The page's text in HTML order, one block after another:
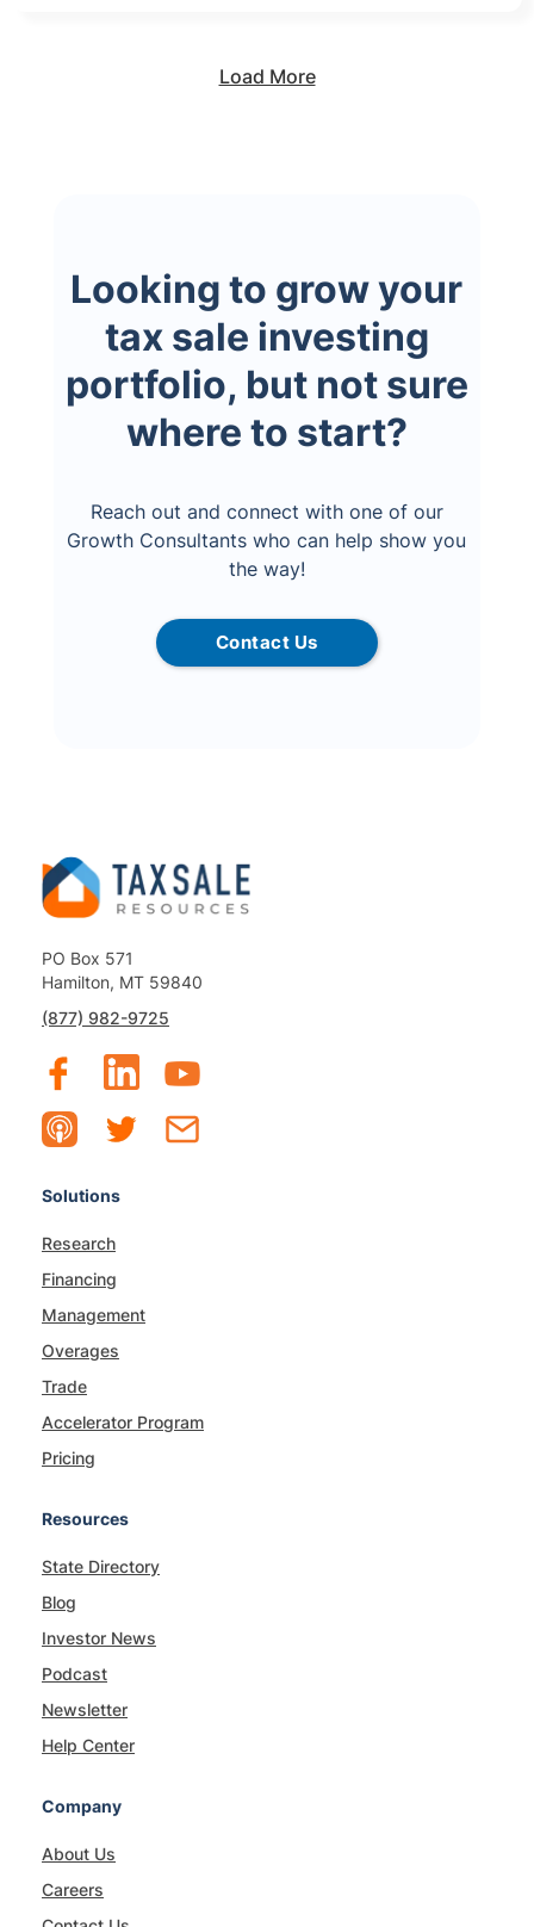
Load More
Looking to grow your
tax sale investing
portfolio, but not sure
where to start?
Reach out and connect with one of our
Growth Consultants who can help show you
the way!
Contact Us
PO Box 571
Hamilton, MT 59840
(877) 982-9725
Solutions
Research
Financing
Management
Overages
Trade
Accelerator Program
Pricing
Resources
State Directory
Blog
Investor News
Podcast
Newsletter
Help Center
Company
About Us
Careers